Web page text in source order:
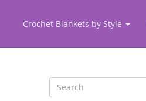
Crochet Blankets by Style
S
e